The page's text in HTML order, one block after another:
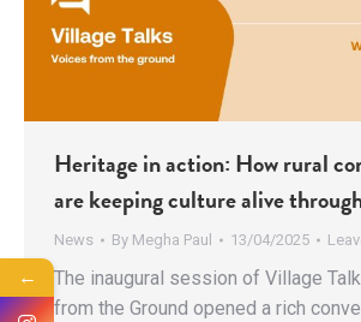
Heritage in action: How rural
are keeping culture alive
News By Megha Paul 13/04/2025
The inaugural session of Village
from the Ground opened a rich
←